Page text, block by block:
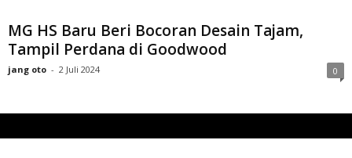
MG HS Baru Beri Bocoran Desain Tajam,
Tampil Perdana di Goodwood
jang oto - 2 Juli 2024 0